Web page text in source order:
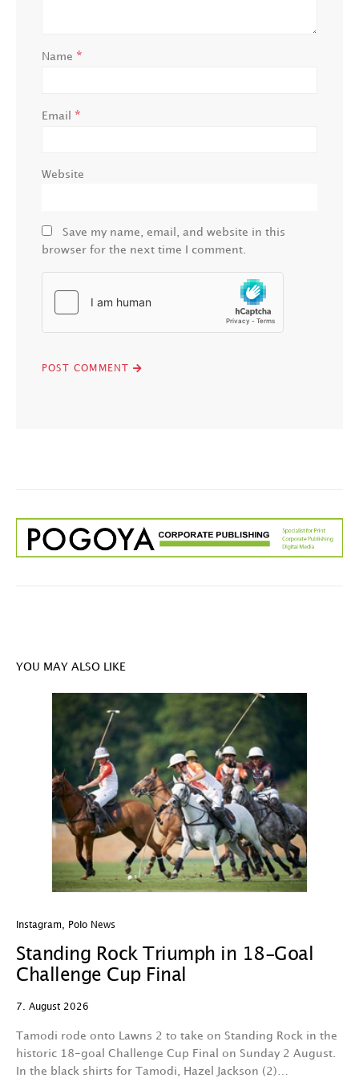
Name *
Email *
Website
Save my name, email, and website in this
browser for the next time I comment.
YOU MAY ALSO LIKE
Instagram, Polo News
Standing Rock Triumph in 18-Goal
Challenge Cup Final
7. August 2026
Tamodi rode onto Lawns 2 to take on Standing Rock in the
historic 18-goal Challenge Cup Final on Sunday 2 August.
In the black shirts for Tamodi, Hazel Jackson (2)…